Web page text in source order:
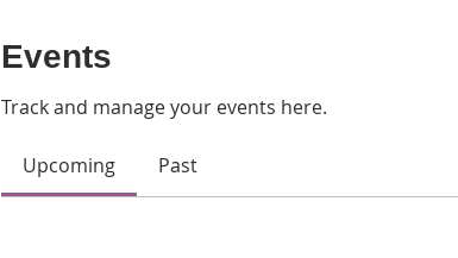
Events
Track and manage your events here.
Upcoming Past